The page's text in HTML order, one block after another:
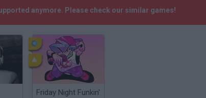
anymore. Please check our similar games!
Friday Night Funkin'